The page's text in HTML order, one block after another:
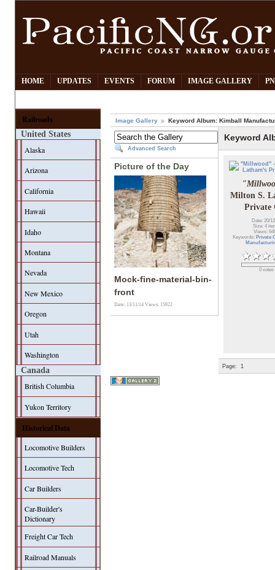
HOME UPDATES EVENTS FORUM IMAGE GALLERY
Railroads
United States
Alaska
Arizona
California
Hawaii
Idaho
Montana
Nevada
New Mexico
Oregon
Utah
Washington
Canada
British Columbia
Yukon Territory
Historical Data
Locomotive Builders
Locomotive Tech
Car Builders
Car-Builder's
Dictionary
Freight Car Tech
Railroad Manuals
Image Gallery Keyword Album: Kimball
Advanced Search
Picture of the Day
Mock-fine-material-bin-
front
Date: 13/11/14Views: 15922
Keyword
Milton S.
Private
Date: 20/
Size: 4
Views:
Keywords: Private
0 votes
Page: 1